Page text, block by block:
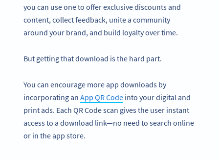
you can use one to offer exclusive discounts and
content, collect feedback, unite a community
around your brand, and build loyalty over time.
But getting that download is the hard part.
You can encourage more app downloads by
incorporating an App QR Code into your digital and
print ads. Each QR Code scan gives the user instant
access to a download link—no need to search online
or in the app store.